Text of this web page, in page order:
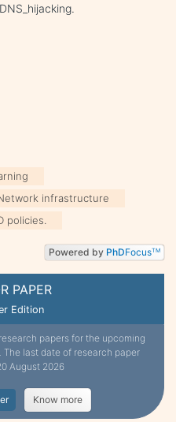
PAPER
Edition
papers for the upcoming
last date of research paper
August 2026
Know more
infrastructure
policies.
Powered by PhDFocusTM